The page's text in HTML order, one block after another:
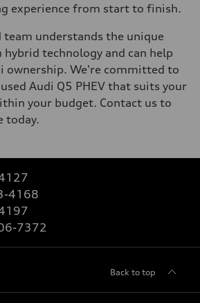
experience from start to finish.
understands the unique
technology and can help
ownership. We're committed to
Audi Q5 PHEV that suits your
your budget. Contact us to
today.
4168
7372
Back to top